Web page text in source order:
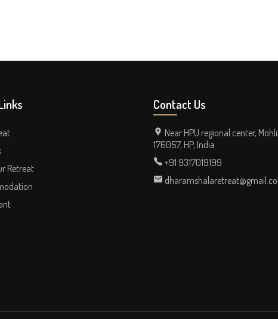
Retreat
Contact Us
Near HPU regional center,
176057, HP, India
+91 9317019199